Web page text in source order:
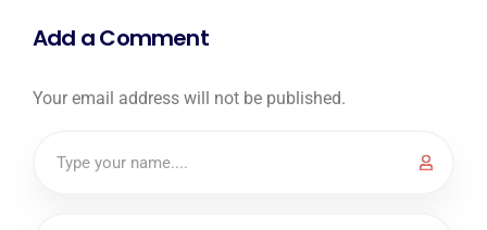
Add a Comment
Your email address will not be published.